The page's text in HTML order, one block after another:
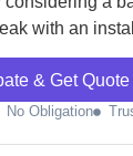
with an
& Get Quote
No Obligation